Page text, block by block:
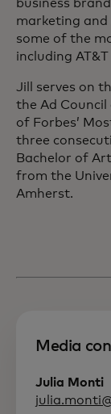
business
marketing
some of the
including
Jill serves on
the Ad Council
of Forbes’
three
Bachelor of
from the
Amherst.
Media
Julia Monti